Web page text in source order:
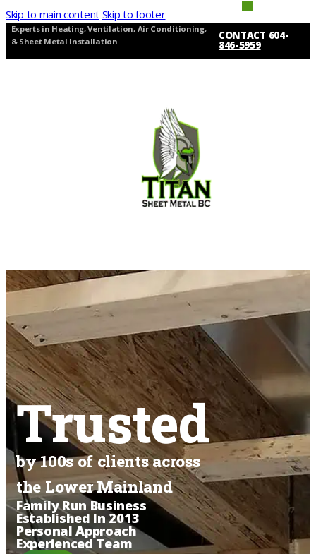
Skip to main content Skip to footer
Experts in Heating, Ventilation, Air Conditioning,
& Sheet Metal Installation
CONTACT 604-
846-5959
Trusted
by 100s of clients across
the Lower Mainland
Family Run Business
Established In 2013
Personal Approach
Experienced Team